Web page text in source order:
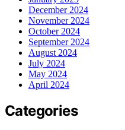
December 2024
November 2024
October 2024
September 2024
August 2024
July 2024
May 2024
April 2024
Categories